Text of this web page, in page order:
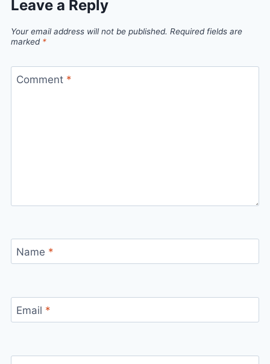
Leave a Reply
Your email address will not be published. Required fields are
marked *
Comment *
Name *
Email *